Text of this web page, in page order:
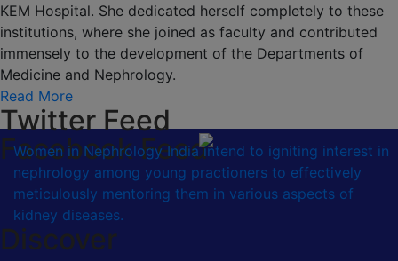
KEM Hospital. She dedicated herself completely to these
institutions, where she joined as faculty and contributed
immensely to the development of the Departments of
Medicine and Nephrology.
Read More
Twitter Feed
Facebook Feed
Women in Nephrology India intend to igniting interest in
nephrology among young practioners to effectively
meticulously mentoring them in various aspects of
kidney diseases.
Discover